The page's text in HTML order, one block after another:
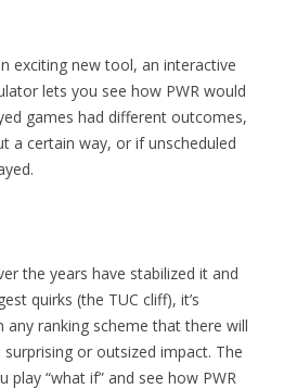
exciting new tool, an interactive
lets you see how PWR would
games had different outcomes,
a certain way, or if unscheduled
the years have stabilized it and
quirks (the TUC cliff), it’s
any ranking scheme that there will
or outsized impact. The
“what if” and see how PWR